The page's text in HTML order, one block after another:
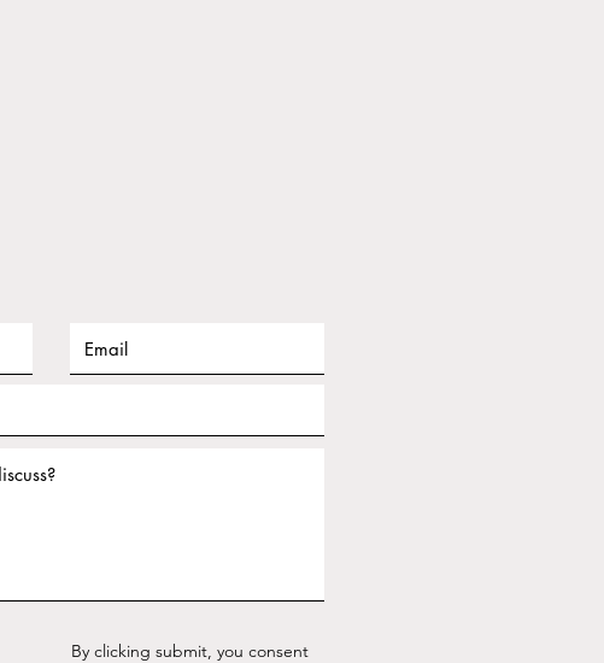
By clicking submit, you consent